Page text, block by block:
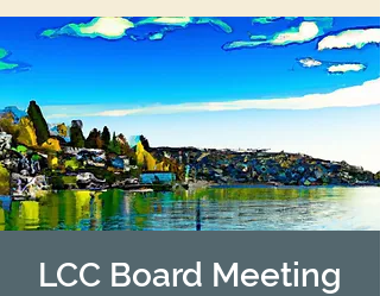
LCC Board Meeting